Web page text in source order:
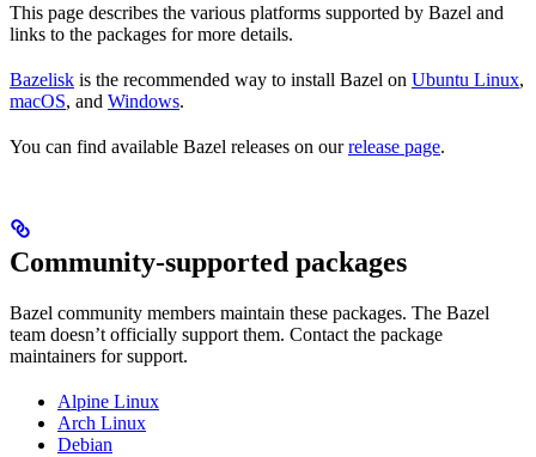
This page describes the various platforms supported by Bazel and
links to the packages for more details.
Bazelisk is the recommended way to install Bazel on Ubuntu Linux,
macOS, and Windows.
You can find available Bazel releases on ourrelease page.
Community-supported packages
Bazel community members maintain these packages. The Bazel
team doesn’t officially support them. Contact the package
maintainers for support.
Alpine Linux
Arch Linux
Debian